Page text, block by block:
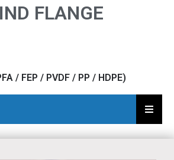
FLANGE
/ FEP / PVDF / PP / HDPE)